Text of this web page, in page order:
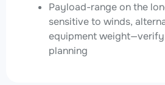
Payload-range on the
sensitive to winds,
equipment
planning